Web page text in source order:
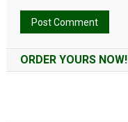
ORDER YOURS NOW!